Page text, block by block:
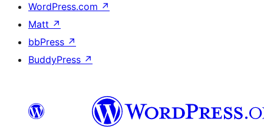
WordPress.com ↗
Matt ↗
bbPress ↗
BuddyPress ↗